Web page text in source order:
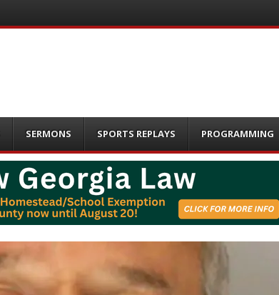
SERMONS SPORTS REPLAYS PROGRAMMING